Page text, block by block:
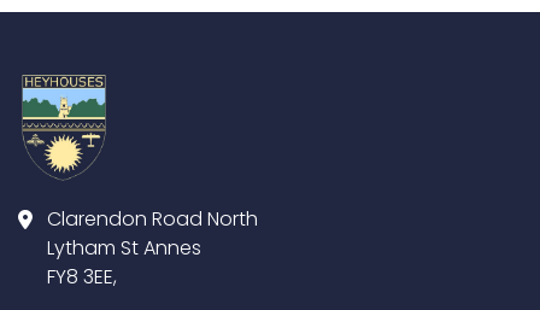
Clarendon Road North
Lytham St Annes
FY8 3EE,